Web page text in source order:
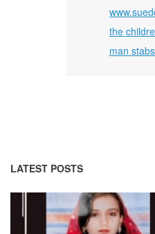
the
man
LATEST POSTS